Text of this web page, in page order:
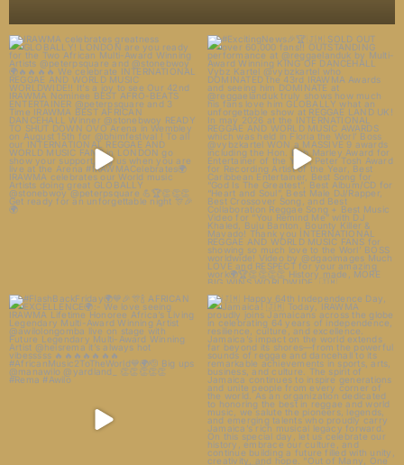
IRAWMA celebrates greatness
GLOBALLY! LONDON are...
32 8
#ExcitingNews🎉🏆🇯🇲 SOLD OUT
over 60,000 fans!!...
318 44
#FlashBackFriday🌍💙🎉🎊🍾
AFRICAN EXCELLENCE🌍:-...
22 3
🇯🇲 Happy 64th Independence
Day, Jamaica! 🇯🇲...
11 1